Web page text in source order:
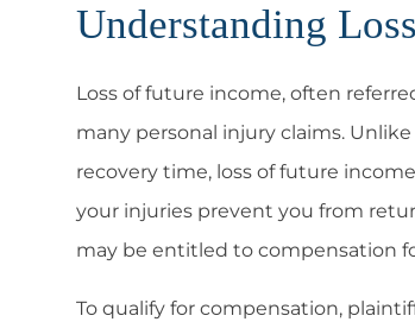
Understanding
Loss of future income, often
many personal injury claims.
recovery time, loss of future
your injuries prevent you from
may be entitled to compensation
To qualify for compensation,